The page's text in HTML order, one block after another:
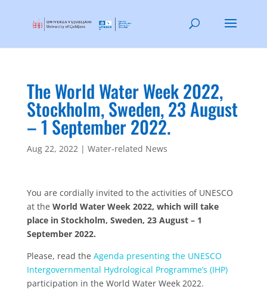
The World Water Week 2022,
Stockholm, Sweden, 23 August
– 1 September 2022.
Aug 22, 2022| Water-related News
You are cordially invited to the activities of UNESCO
at the World Water Week 2022, which will take
place in Stockholm, Sweden, 23 August – 1
September 2022.
Please, read the Agenda presenting the UNESCO
Intergovernmental Hydrological Programme’s (IHP)
participation in the World Water Week 2022.